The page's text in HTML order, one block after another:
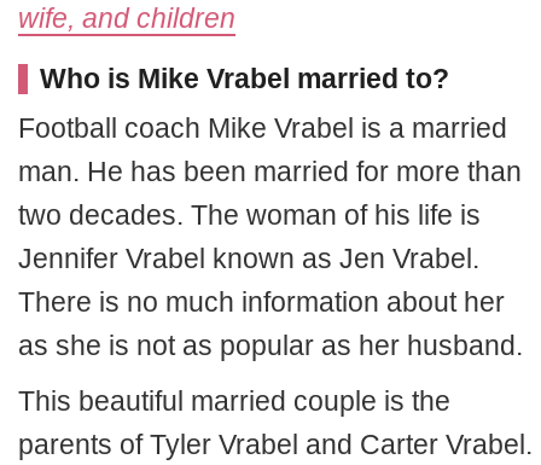
wife, and children
Who is Mike Vrabel married to?
Football coach Mike Vrabel is a married
man. He has been married for more than
two decades. The woman of his life is
Jennifer Vrabel known as Jen Vrabel.
There is no much information about her
as she is not as popular as her husband.
This beautiful married couple is the
parents of Tyler Vrabel and Carter Vrabel.